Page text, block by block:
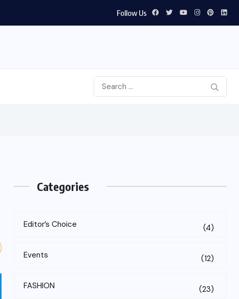
Follow Us
Categories
Editor’s Choice (4)
Events (12)
FASHION (23)